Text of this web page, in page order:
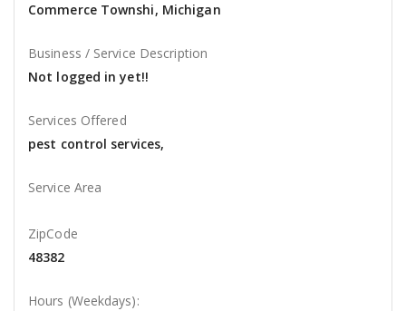
Commerce Townshi, Michigan
Business / Service Description
Not logged in yet!!
Services Offered
pest control services,
Service Area
ZipCode
48382
Hours (Weekdays):